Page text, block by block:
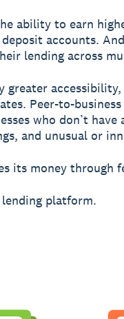
ability to earn
accounts.
lending across
greater
Peer-to-
who don’t
and unusual or
its money through
lending platform.